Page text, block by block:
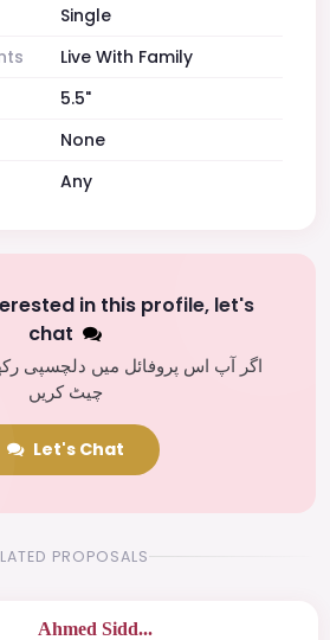
Single
Live With Family
5.5"
None
Any
in this profile, let's
chat
اگر آپ اس پروفائل میں دلچسپی
چیٹ کریں
Let's Chat
PROPOSALS
Ahmed Sidd...